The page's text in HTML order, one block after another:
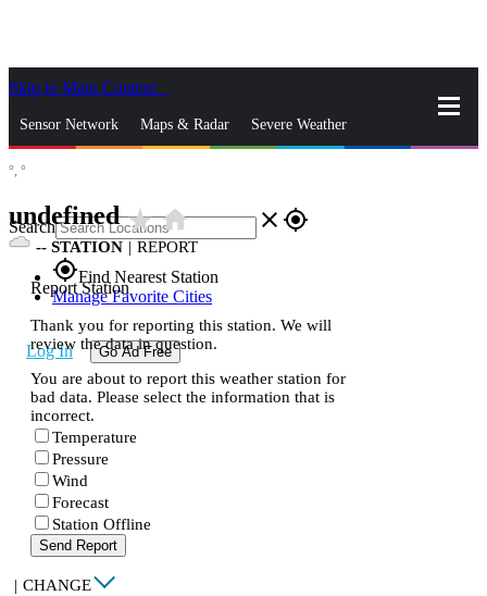
Skip to Main Content
Sensor Network Maps & Radar Severe Weather
Search close gps_fixed
gps_fixedFind Nearest Station
Manage Favorite Cities
Log In Go Ad Free
°, °
undefinedstar_ratehome
-- STATION | REPORT
Report Station
Thank you for reporting this station. We will
review the data in question.
You are about to report this weather station for
bad data. Please select the information that is
incorrect.
Temperature
Pressure
Wind
Forecast
Station Offline
Send Report
| CHANGE